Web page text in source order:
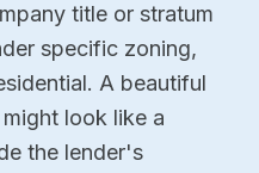
title or stratum
specific zoning,
A beautiful
look like a
the lender's